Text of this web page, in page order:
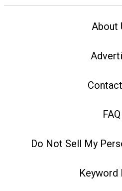
About
FAQ
Do Not Sell My
Keyword